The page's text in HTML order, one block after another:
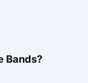
Bands?